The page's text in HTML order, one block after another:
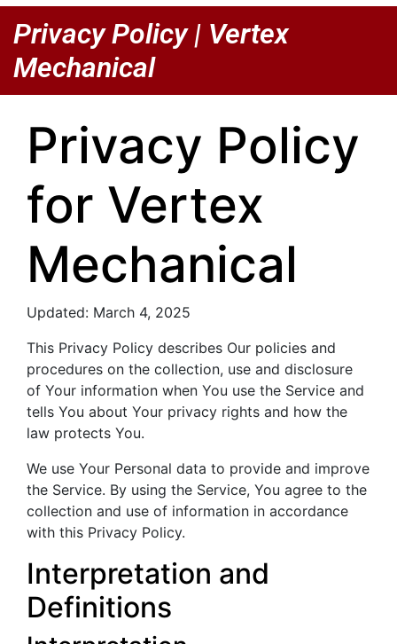
Privacy Policy | Vertex
Mechanical
Privacy Policy
for Vertex
Mechanical
Updated: March 4, 2025
This Privacy Policy describes Our policies and
procedures on the collection, use and disclosure
of Your information when You use the Service and
tells You about Your privacy rights and how the
law protects You.
We use Your Personal data to provide and improve
the Service. By using the Service, You agree to the
collection and use of information in accordance
with this Privacy Policy.
Interpretation and
Definitions